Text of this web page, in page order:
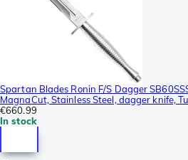
Spartan Blades Ronin F/S Dagger
MagnaCut, Stainless Steel, dagger knife,
€660.99
In stock